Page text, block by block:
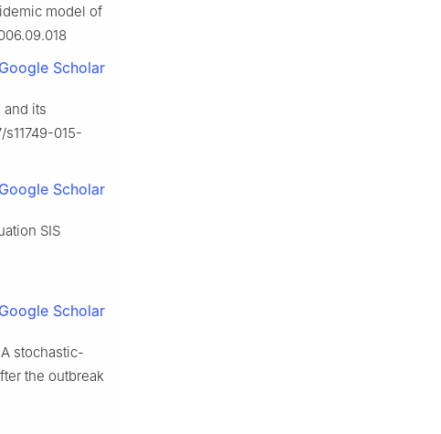
model of
Google Scholar
and its
015-
Google Scholar
SIS
Google Scholar
stochastic-
the outbreak